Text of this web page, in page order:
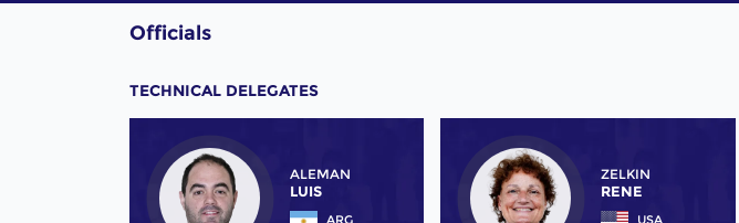
Officials
TECHNICAL DELEGATES
ALEMAN
LUIS
ARG
ZELKIN
RENE
USA